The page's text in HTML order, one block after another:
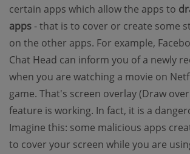
certain apps which allow the apps to
apps- that is to cover or create some
on the other apps. For example,
Chat Head can inform you of a newly
when you are watching a movie on
game. That's screen overlay (Draw
feature is working. In fact, it is a
Imagine this: some malicious apps
to cover your screen while you are